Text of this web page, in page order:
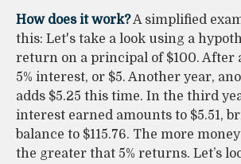
How does it work?A simplified
this: Let's take a look using a
return on a principal of $100. After
5% interest, or $5. Another year,
adds $5.25 this time. In the third
interest earned amounts to $5.51,
balance to $115.76. The more
the greater that 5% returns. Let’s